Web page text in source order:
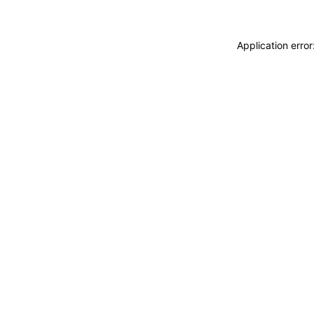
Application